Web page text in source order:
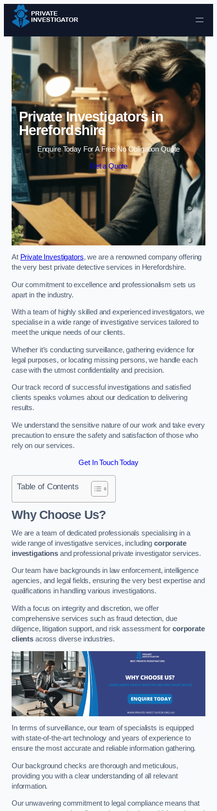
Skip to content
Private Investigators in
Herefordshire
Enquire Today For A Free No Obligation Quote
Get a Quote
At Private Investigators, we are a renowned company offering
the very best private detective services in Herefordshire.
Our commitment to excellence and professionalism sets us
apart in the industry.
With a team of highly skilled and experienced investigators, we
specialise in a wide range of investigative services tailored to
meet the unique needs of our clients.
Whether it’s conducting surveillance, gathering evidence for
legal purposes, or locating missing persons, we handle each
case with the utmost confidentiality and precision.
Our track record of successful investigations and satisfied
clients speaks volumes about our dedication to delivering
results.
We understand the sensitive nature of our work and take every
precaution to ensure the safety and satisfaction of those who
rely on our services.
Get In Touch Today
Table of Contents
Why Choose Us?
We are a team of dedicated professionals specialising in a
wide range of investigative services, includingcorporate
investigationsand professional private investigator services.
Our team have backgrounds in law enforcement, intelligence
agencies, and legal fields, ensuring the very best expertise and
qualifications in handling various investigations.
With a focus on integrity and discretion, we offer
comprehensive services such as fraud detection, due
diligence, litigation support, and risk assessment forcorporate
clientsacross diverse industries.
In terms of surveillance, our team of specialists is equipped
with state-of-the-art technology and years of experience to
ensure the most accurate and reliable information gathering.
Our background checks are thorough and meticulous,
providing you with a clear understanding of all relevant
information.
Our unwavering commitment to legal compliance means that